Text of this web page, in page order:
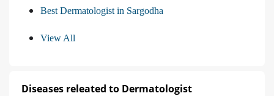
Best Dermatologist in Sargodha
View All
Diseases releated to Dermatologist